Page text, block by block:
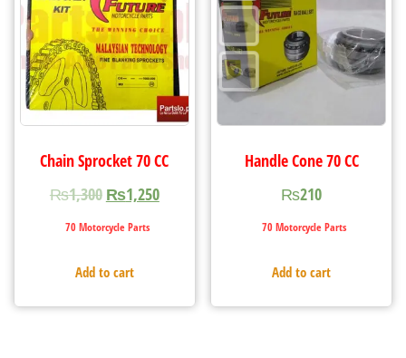
Chain Sprocket 70 CC
₨1,300 ₨1,250
70 Motorcycle Parts
Add to cart
Handle Cone 70 CC
₨210
70 Motorcycle Parts
Add to cart